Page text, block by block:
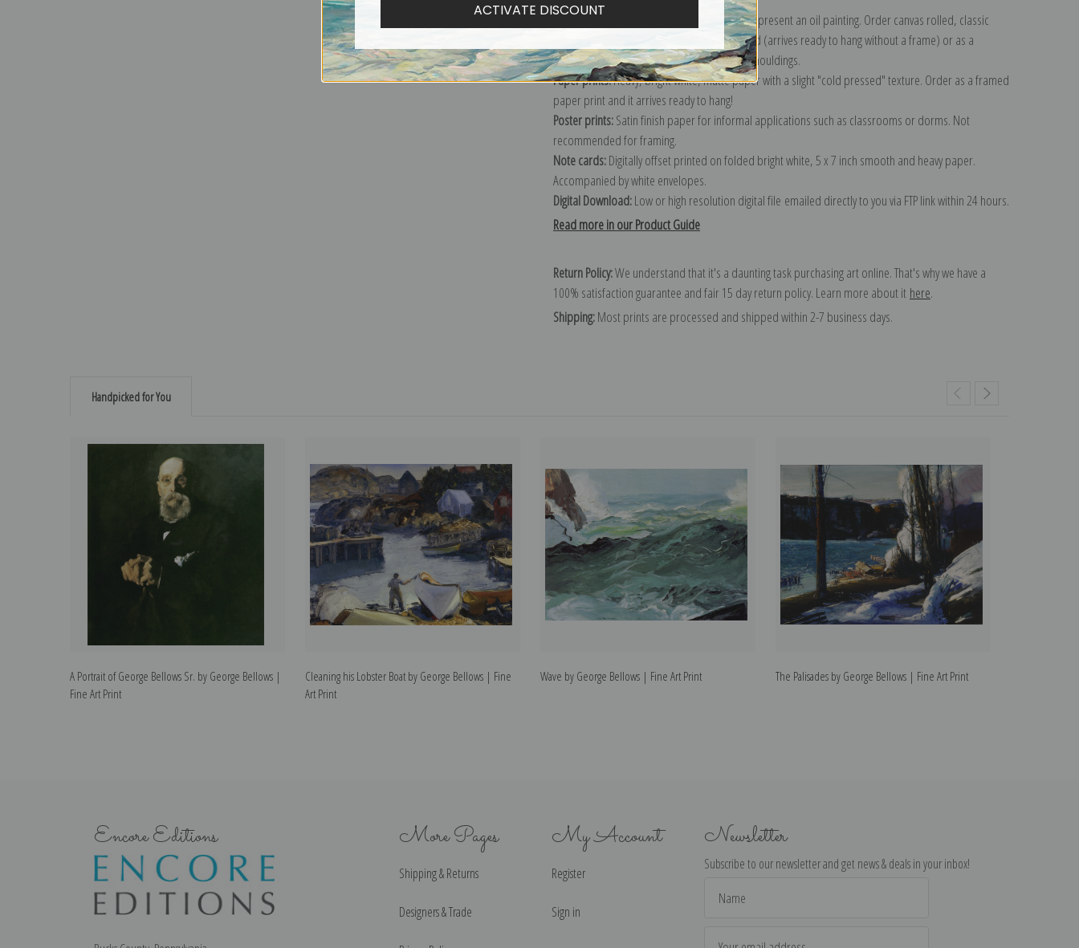
Canvas prints:
The most accurate option to represent an oil painting. Order canvas rolled, classic
stretched (requires framing), gallery wrapped (arrives ready to hang without a frame) or as a
framed canvas print in one of our exquisite mouldings.
Paper prints:Heavy, bright white, matte paper with a slight "cold pressed" texture. Order as a framed
paper print and it arrives ready to hang!
Poster prints:Satin finish paper for informal applications such as classrooms or dorms. Not
recommended for framing.
Note cards:Digitally offset printed on folded bright white, 5 x 7 inch smooth and heavy paper.
Accompanied by white envelopes.
Digital Download:Low or high resolution digital file emailed directly to you via FTP link within 24 hours.
Read more in our Product Guide
Return Policy:We understand that it's a daunting task purchasing art online. That's why we have a
100% satisfaction guarantee and fair 15 day return policy. Learn more about it here.
Shipping:Most prints are processed and shipped within 2-7 business days.
Handpicked for You
A Portrait of George Bellows Sr. by George Bellows |
Fine Art Print
Cleaning his Lobster Boat by George Bellows | Fine
Art Print
Wave by George Bellows | Fine Art Print The Palisades by George Bellows | Fine Art Print
Encore Editions More Pages
Shipping & Returns
Designers & Trade
My Account
Register
Sign in
Newsletter
Subscribe to our newsletter and get news & deals in your inbox!
Address
ACTIVATE DISCOUNT